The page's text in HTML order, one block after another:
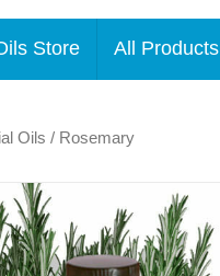
Store All Products
Oils / Rosemary